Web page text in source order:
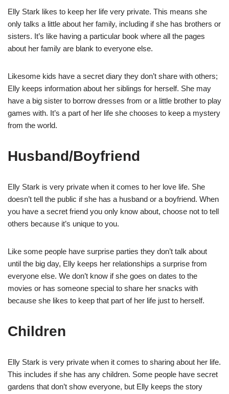
Elly Stark likes to keep her life very private. This means she
only talks a little about her family, including if she has brothers or
sisters. It’s like having a particular book where all the pages
about her family are blank to everyone else.
Likesome kids have a secret diary they don’t share with others;
Elly keeps information about her siblings for herself. She may
have a big sister to borrow dresses from or a little brother to play
games with. It’s a part of her life she chooses to keep a mystery
from the world.
Husband/Boyfriend
Elly Stark is very private when it comes to her love life. She
doesn’t tell the public if she has a husband or a boyfriend. When
you have a secret friend you only know about, choose not to tell
others because it’s unique to you.
Like some people have surprise parties they don’t talk about
until the big day, Elly keeps her relationships a surprise from
everyone else. We don’t know if she goes on dates to the
movies or has someone special to share her snacks with
because she likes to keep that part of her life just to herself.
Children
Elly Stark is very private when it comes to sharing about her life.
This includes if she has any children. Some people have secret
gardens that don’t show everyone, but Elly keeps the story